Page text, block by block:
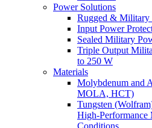
Power Solutions
Rugged & Military
Input Power
Sealed Military
Triple Output
to 250 W
Materials
Molybdenum and
MOLA, HCT)
Tungsten
High-Performance
Conditions